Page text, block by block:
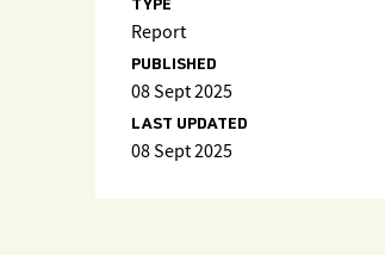
TYPE
Report
PUBLISHED
08 Sept 2025
LAST UPDATED
08 Sept 2025